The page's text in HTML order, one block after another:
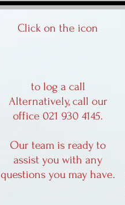
Click on the icon
to log a call
Alternatively, call our
office 021 930 4145.
Our team is ready to
assist you with any
questions you may have.